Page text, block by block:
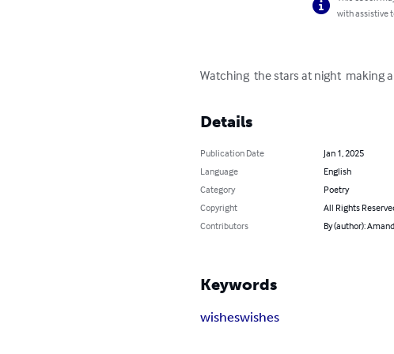
with assistive
Watching  the stars at night  making
Details
Publication Date
Jan 1, 2025
Language
English
Category
Poetry
Copyright
All Rights
Contributors
By (author):
Keywords
wisheswishes